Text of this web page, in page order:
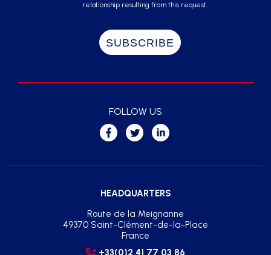
relationship resulting from this request.
HEADQUARTERS
Route de la Meignanne
49370 Saint-Clément-de-la-Place
France
+33(0)2 41 77 03 86
FOLLOW US